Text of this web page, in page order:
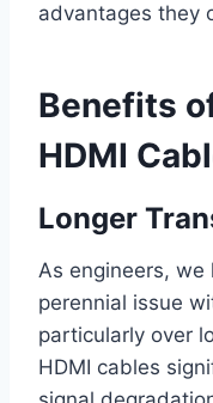
advantages they
Benefits
HDMI
Longer
As engineers,
perennial issue
particularly over
HDMI cables